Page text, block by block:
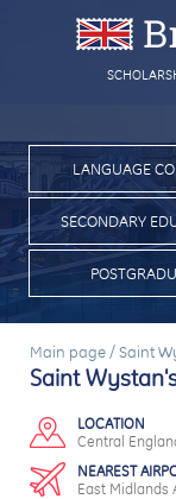
LANGUAGE
SECONDARY
Main page /Saint
Saint
LOCATION
Central
NEAREST
East Midlands